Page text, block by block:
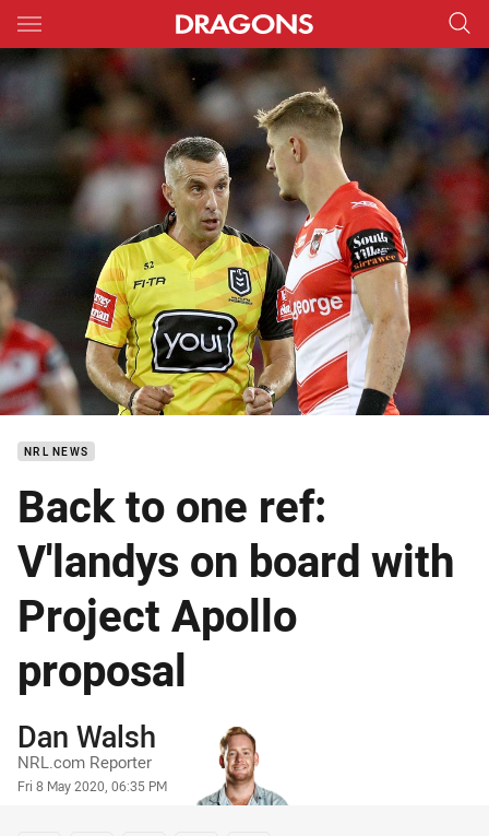
Main
You have skipped the navigation, tab for page content
NRL NEWS
Back to one ref:
V'landys on board with
Project Apollo
proposal
Author
Dan Walsh
NRL.com Reporter
Timestamp
Fri 8 May 2020, 06:35 PM